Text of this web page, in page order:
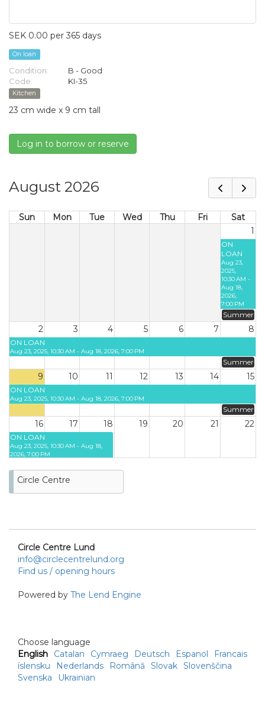
SEK 0.00 per 365 days
On loan
Condition:
B - Good
Code:
KI-35
Kitchen
23 cm wide x 9 cm tall
Log in to borrow or reserve
August 2026
Sun Mon Tue Wed Thu Fri
Sat
1
ON
LOAN
Aug 23,
2025,
10:30 AM -
Aug 18,
2026,
7:00 PM
Summer
2 3 4 5 6 7 8
ON LOAN
Aug 23, 2025, 10:30 AM - Aug 18, 2026, 7:00 PM
Summer
9 10 11 12 13 14 15
ON LOAN
Aug 23, 2025, 10:30 AM - Aug 18, 2026, 7:00 PM
Summer
16 17 18 19 20 21 22
ON LOAN
Aug 23, 2025, 10:30 AM - Aug 18,
2026, 7:00 PM
23 24 25
Circle Centre
Circle Centre Lund
info@circlecentrelund.org
Find us / opening hours
Powered by The Lend Engine
Choose language
English
Catalan Cymraeg Deutsch Espanol
Francais
íslensku
Nederlands Română Slovak Slovenščina
Svenska
Ukrainian